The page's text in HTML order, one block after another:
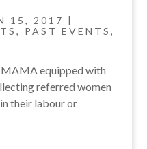
15, 2017 |
, PAST EVENTS ,
MAMA equipped with
referred women
their labour or